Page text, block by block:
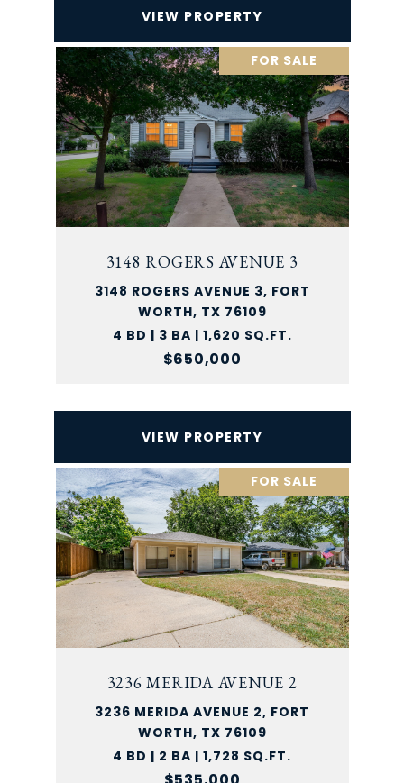
VIEW PROPERTY
FOR SALE
3148 ROGERS AVENUE 3
3148 ROGERS AVENUE 3, FORT
WORTH, TX 76109
4 BD | 3 BA | 1,620 SQ.FT.
$650,000
VIEW PROPERTY
FOR SALE
3236 MERIDA AVENUE 2
3236 MERIDA AVENUE 2, FORT
WORTH, TX 76109
4 BD | 2 BA | 1,728 SQ.FT.